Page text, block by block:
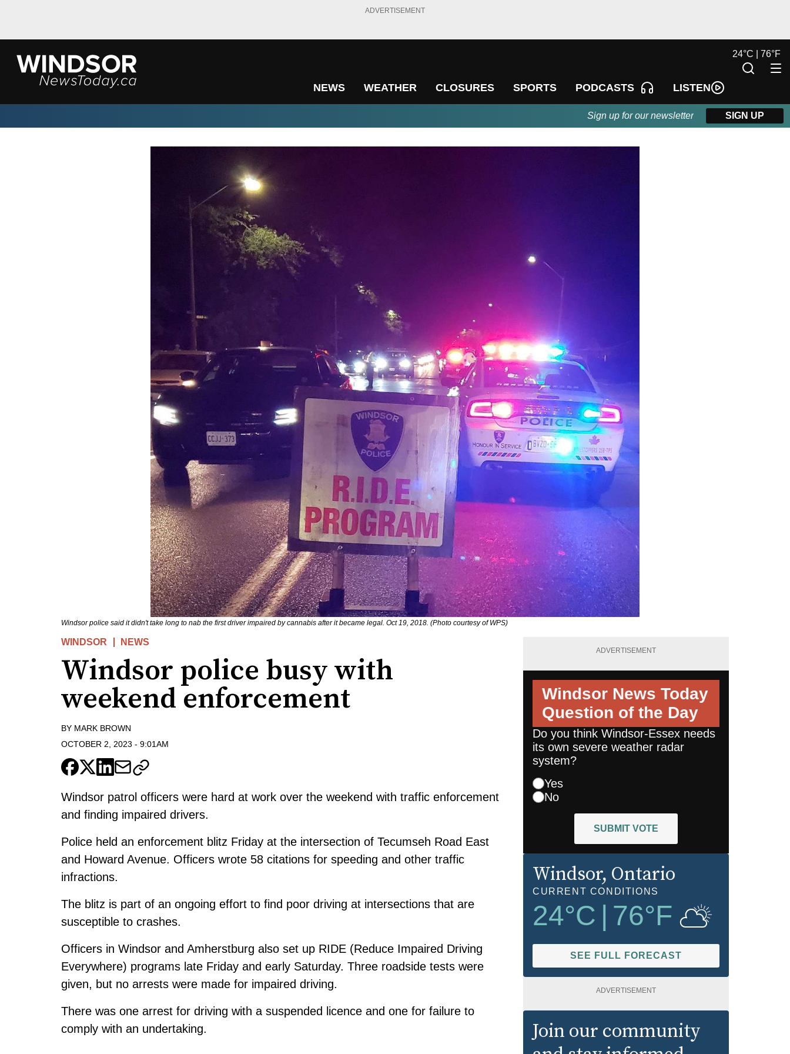
ADVERTISEMENT
NEWS WEATHER CLOSURES SPORTS PODCASTS LISTEN
24°C | 76°F
Sign up for our newsletter SIGN UP
Windsor police said it didn't take long to nab the first driver impaired by cannabis after it became legal. Oct 19, 2018. (Photo courtesy of WPS)
WINDSOR NEWS
Windsor police busy with
weekend enforcement
BY MARK BROWN
OCTOBER 2, 2023 - 9:01AM
Windsor patrol officers were hard at work over the weekend with traffic enforcement
and finding impaired drivers.
Police held an enforcement blitz Friday at the intersection of Tecumseh Road East
and Howard Avenue. Officers wrote 58 citations for speeding and other traffic
infractions.
The blitz is part of an ongoing effort to find poor driving at intersections that are
susceptible to crashes.
Officers in Windsor and Amherstburg also set up RIDE (Reduce Impaired Driving
Everywhere) programs late Friday and early Saturday. Three roadside tests were
given, but no arrests were made for impaired driving.
There was one arrest for driving with a suspended licence and one for failure to
comply with an undertaking.
ADVERTISEMENT
Windsor News Today
Question of the Day
Do you think Windsor-Essex needs
its own severe weather radar
system?
Yes
No
SUBMIT VOTE
Windsor, Ontario
CURRENT CONDITIONS
24°C 76°F
SEE FULL FORECAST
ADVERTISEMENT
Join our community